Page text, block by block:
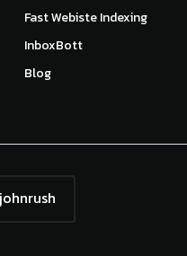
Fast Webiste Indexing
InboxBott
Blog